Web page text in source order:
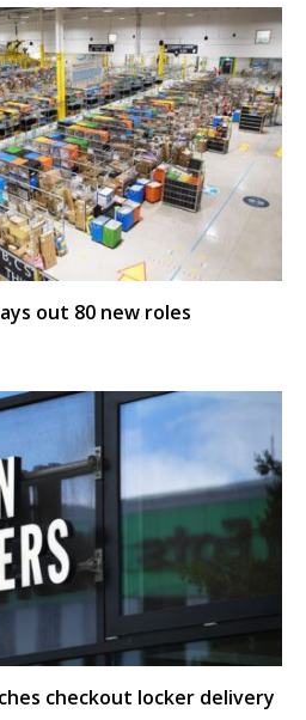
out 80 new roles
checkout locker delivery